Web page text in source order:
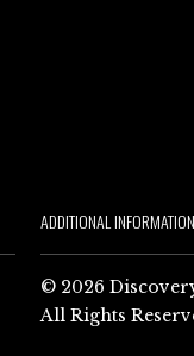
ADDITIONAL INFORMATION
© 2026
All Rights